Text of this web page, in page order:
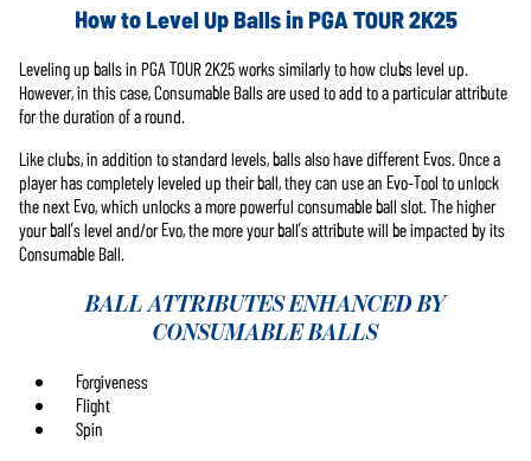
How to Level Up Balls in PGA TOUR 2K25
Leveling up balls in PGA TOUR 2K25 works similarly to how clubs level up.
However, in this case, Consumable Balls are used to add to a particular attribute
for the duration of a round.
Like clubs, in addition to standard levels, balls also have different Evos. Once a
player has completely leveled up their ball, they can use an Evo-Tool to unlock
the next Evo, which unlocks a more powerful consumable ball slot. The higher
your ball’s level and/or Evo, the more your ball’s attribute will be impacted by its
Consumable Ball.
BALL ATTRIBUTES ENHANCED BY
CONSUMABLE BALLS
Forgiveness
Flight
Spin